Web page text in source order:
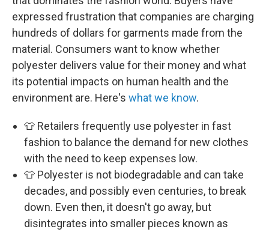
expressed frustration that companies are charging
hundreds of dollars for garments made from the
material. Consumers want to know whether
polyester delivers value for their money and what
its potential impacts on human health and the
environment are. Here's what we know.
👕 Retailers frequently use polyester in fast
fashion to balance the demand for new clothes
with the need to keep expenses low.
👕 Polyester is not biodegradable and can take
decades, and possibly even centuries, to break
down. Even then, it doesn't go away, but
disintegrates into smaller pieces known as